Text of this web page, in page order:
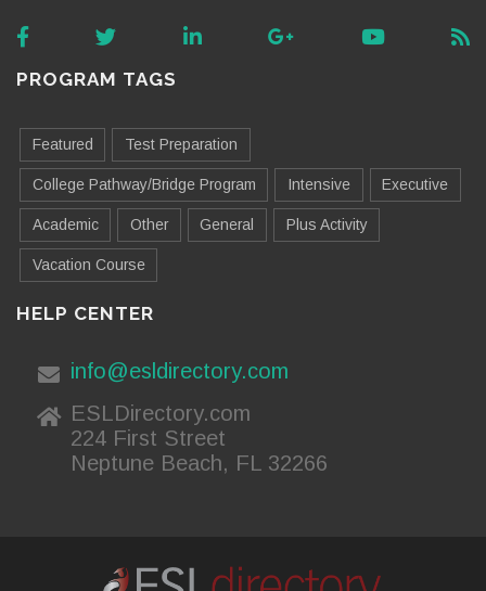
PROGRAM TAGS
Featured Test Preparation
College Pathway/Bridge Program Intensive Executive
Academic Other General Plus Activity
Vacation Course
HELP CENTER
info@esldirectory.com
ESLDirectory.com
224 First Street
Neptune Beach, FL 32266